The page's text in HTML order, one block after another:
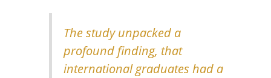
The study unpacked a
profound finding, that
international graduates had a